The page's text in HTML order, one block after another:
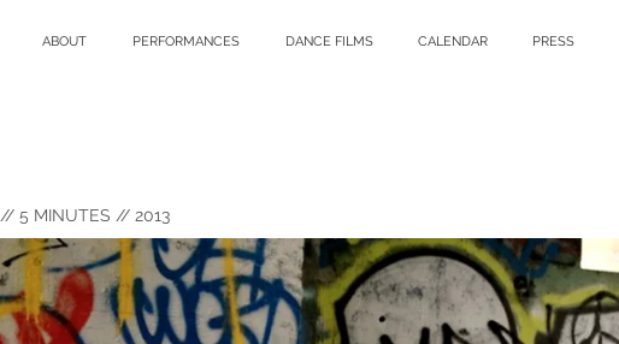
ABOUT PERFORMANCES DANCE FILMS CALENDAR PRESS
// 5 MINUTES // 2013